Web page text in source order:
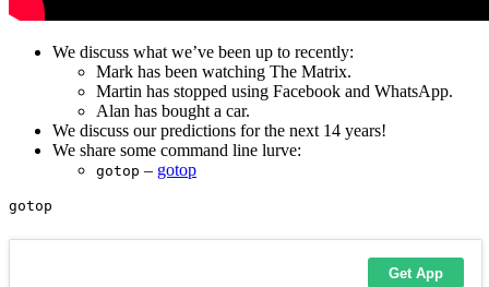
We discuss what we’ve been up to recently:
Mark has been watching The Matrix.
Martin has stopped using Facebook and WhatsApp.
Alan has bought a car.
We discuss our predictions for the next 14 years!
We share some command line lurve:
gotop – gotop